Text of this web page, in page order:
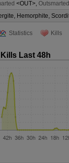
<OUT>,
Hemorphite,
Statistics Kills
Kills Last 48h